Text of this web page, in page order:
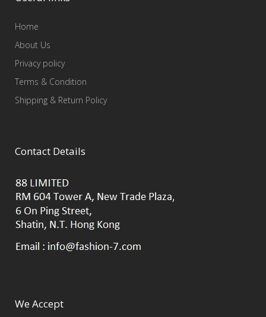
Home
About Us
Privacy policy
Terms & Condition
Shipping & Return Policy
Contact Details
We Accept